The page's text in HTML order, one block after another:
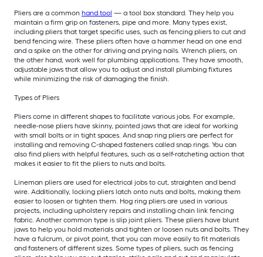
Pliers are a common hand tool — a tool box standard. They help you
maintain a firm grip on fasteners, pipe and more. Many types exist,
including pliers that target specific uses, such as fencing pliers to cut and
bend fencing wire. These pliers often have a hammer head on one end
and a spike on the other for driving and prying nails. Wrench pliers, on
the other hand, work well for plumbing applications. They have smooth,
adjustable jaws that allow you to adjust and install plumbing fixtures
while minimizing the risk of damaging the finish.
Types of Pliers
Pliers come in different shapes to facilitate various jobs. For example,
needle-nose pliers have skinny, pointed jaws that are ideal for working
with small bolts or in tight spaces. And snap ring pliers are perfect for
installing and removing C-shaped fasteners called snap rings. You can
also find pliers with helpful features, such as a self-ratcheting action that
makes it easier to fit the pliers to nuts and bolts.
Lineman pliers are used for electrical jobs to cut, straighten and bend
wire. Additionally, locking pliers latch onto nuts and bolts, making them
easier to loosen or tighten them. Hog ring pliers are used in various
projects, including upholstery repairs and installing chain link fencing
fabric. Another common type is slip joint pliers. These pliers have blunt
jaws to help you hold materials and tighten or loosen nuts and bolts. They
have a fulcrum, or pivot point, that you can move easily to fit materials
and fasteners of different sizes. Some types of pliers, such as fencing